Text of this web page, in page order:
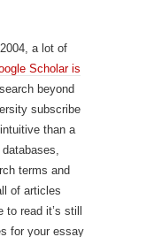
a lot of
Scholar is
beyond
subscribe
than a
terms and
of articles
read it’s still
for your essay